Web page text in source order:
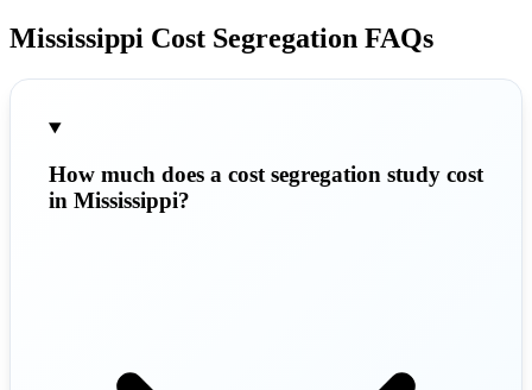
Mississippi Cost Segregation FAQs
How much does a cost segregation study cost
in Mississippi?